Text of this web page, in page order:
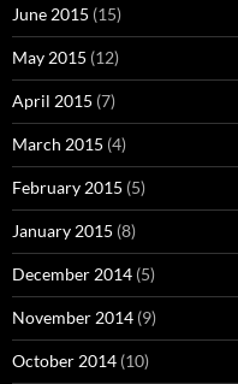
June 2015 (15)
May 2015 (12)
April 2015 (7)
March 2015 (4)
February 2015 (5)
January 2015 (8)
December 2014 (5)
November 2014 (9)
October 2014 (10)